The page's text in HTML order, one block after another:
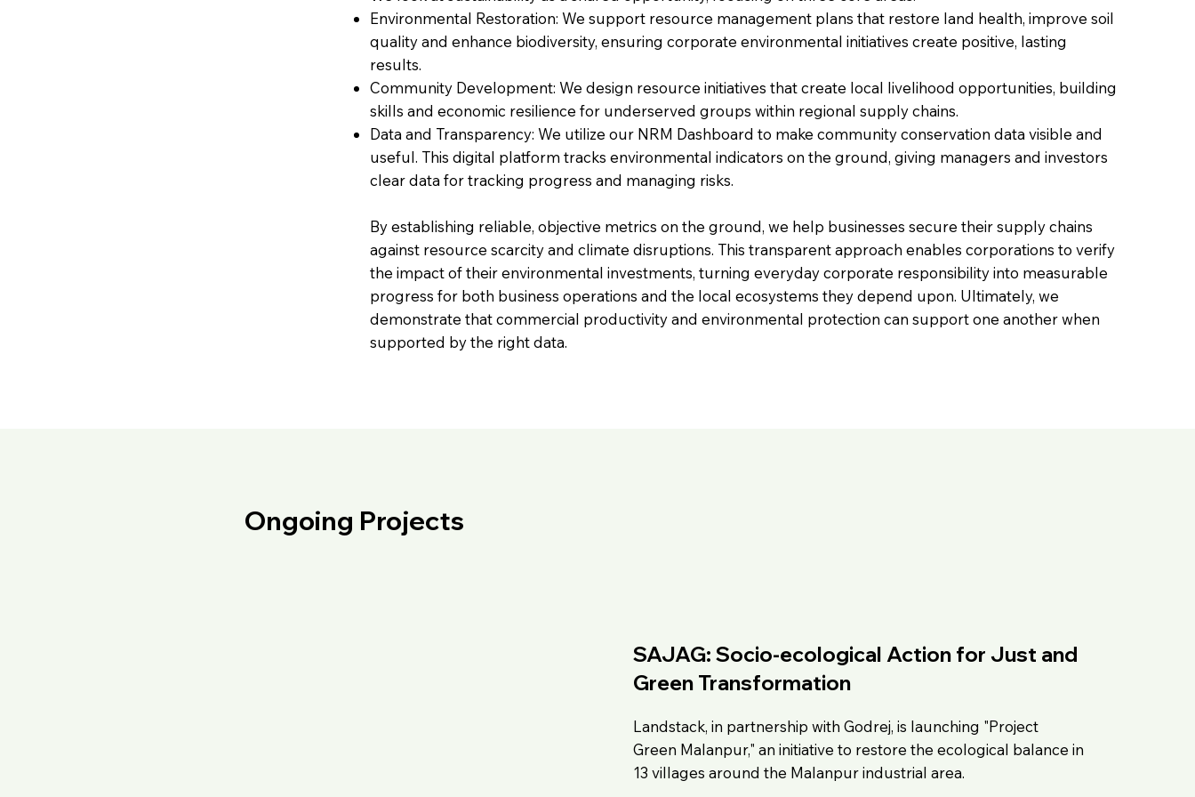
Environmental Restoration: We support resource management plans that restore land health, improve soil
quality and enhance biodiversity, ensuring corporate environmental initiatives create positive, lasting
results.
Community Development: We design resource initiatives that create local livelihood opportunities, building
skills and economic resilience for underserved groups within regional supply chains.
Data and Transparency: We utilize our NRM Dashboard to make community conservation data visible and
useful. This digital platform tracks environmental indicators on the ground, giving managers and investors
clear data for tracking progress and managing risks.
By establishing reliable, objective metrics on the ground, we help businesses secure their supply chains
against resource scarcity and climate disruptions. This transparent approach enables corporations to verify
the impact of their environmental investments, turning everyday corporate responsibility into measurable
progress for both business operations and the local ecosystems they depend upon. Ultimately, we
demonstrate that commercial productivity and environmental protection can support one another when
supported by the right data.
Ongoing Projects
SAJAG: Socio-ecological Action for Just and
Green Transformation
Landstack, in partnership with Godrej, is launching "Project
Green Malanpur," an initiative to restore the ecological balance in
13 villages around the Malanpur industrial area.